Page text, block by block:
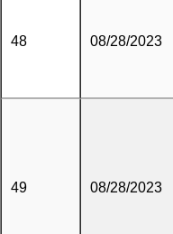
48 08/28/2023
49 08/28/2023